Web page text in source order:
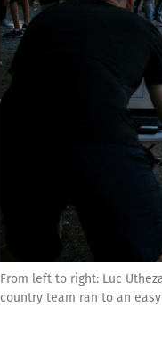
From left to right: Luc
country team ran to an